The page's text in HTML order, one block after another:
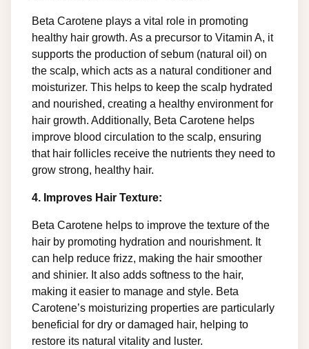
Beta Carotene plays a vital role in promoting
healthy hair growth. As a precursor to Vitamin A, it
supports the production of sebum (natural oil) on
the scalp, which acts as a natural conditioner and
moisturizer. This helps to keep the scalp hydrated
and nourished, creating a healthy environment for
hair growth. Additionally, Beta Carotene helps
improve blood circulation to the scalp, ensuring
that hair follicles receive the nutrients they need to
grow strong, healthy hair.
4. Improves Hair Texture:
Beta Carotene helps to improve the texture of the
hair by promoting hydration and nourishment. It
can help reduce frizz, making the hair smoother
and shinier. It also adds softness to the hair,
making it easier to manage and style. Beta
Carotene’s moisturizing properties are particularly
beneficial for dry or damaged hair, helping to
restore its natural vitality and luster.